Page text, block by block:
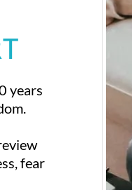
years
fear